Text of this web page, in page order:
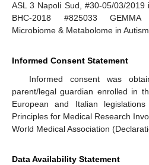
ASL 3 Napoli Sud, #30-05/03/
BHC-2018 #825033 GEMMA
Microbiome & Metabolome in
Informed Consent Statement
Informed consent was
parent/legal guardian enrolled in
European and Italian
Principles for Medical Research
World Medical Association
Data Availability Statement